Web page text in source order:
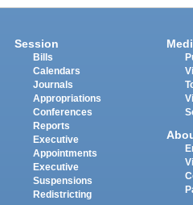
Session
Bills
Calendars
Journals
Appropriations
Conferences
Reports
Executive
Appointments
Executive
Suspensions
Redistricting